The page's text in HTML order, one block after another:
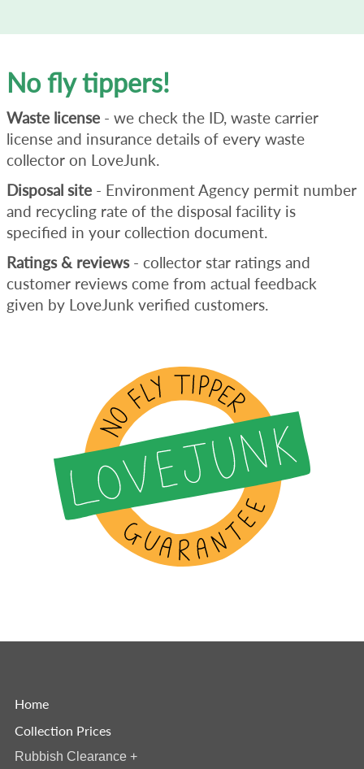
No fly tippers!
Waste license - we check the ID, waste carrier
license and insurance details of every waste
collector on LoveJunk.
Disposal site - Environment Agency permit number
and recycling rate of the disposal facility is
specified in your collection document.
Ratings & reviews- collector star ratings and
customer reviews come from actual feedback
given by LoveJunk verified customers.
Home
Collection Prices
Rubbish Clearance +